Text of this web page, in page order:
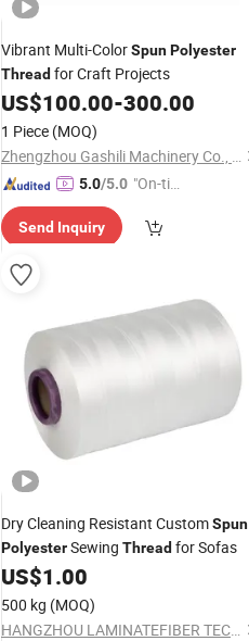
Vibrant Multi-ColorSpunPolyester
Thread for Craft Projects
US$100.00-300.00
1 Piece (MOQ)
Zhengzhou Gashili Machinery Co., Ltd.
5.0/5.0 "On-tim
ry"
Send Inquiry
Dry Cleaning Resistant CustomSpun
PolyesterSewing Thread for Sofas
US$1.00
500 kg (MOQ)
HANGZHOU LAMINATEFIBER TECHNOLOGY CO.,LTD